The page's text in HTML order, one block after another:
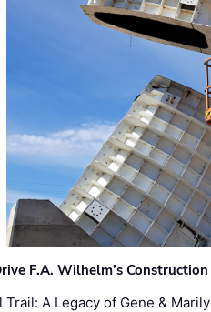
F.A. Wilhelm’s
A Legacy of Gene &